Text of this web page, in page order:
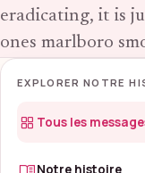
eradicating, it is
ones marlboro
EXPLORER NOTRE
Tous les
Notre histoire